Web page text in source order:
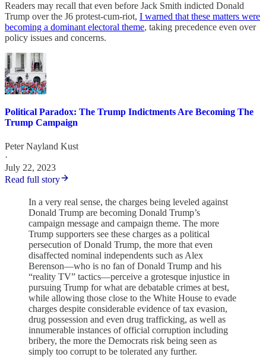
Readers may recall that even before Jack Smith indicted Donald
Trump over the J6 protest-cum-riot, I warned that these matters were
becoming a dominant electoral theme, taking precedence even over
policy issues and concerns.
Political Paradox: The Trump Indictments Are Becoming The
Trump Campaign
Peter Nayland Kust
·
July 22, 2023
Read full story
In a very real sense, the charges being leveled against
Donald Trump are becoming Donald Trump’s
campaign message and campaign theme. The more
Trump supporters see these charges as a political
persecution of Donald Trump, the more that even
disaffected nominal independents such as Alex
Berenson—who is no fan of Donald Trump and his
“reality TV” tactics—perceive a grotesque injustice in
pursuing Trump for what are debatable crimes at best,
while allowing those close to the White House to evade
charges despite considerable evidence of tax evasion,
drug possession and even drug trafficking, as well as
innumerable instances of official corruption including
bribery, the more the Democrats risk being seen as
simply too corrupt to be tolerated any further.